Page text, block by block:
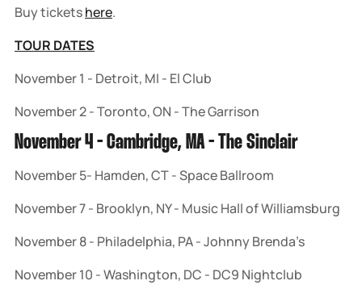
Buy ticketshere.
TOUR DATES
November 1 - Detroit, MI - El Club
November 2 - Toronto, ON - The Garrison
November 4 - Cambridge, MA - The Sinclair
November 5- Hamden, CT - Space Ballroom
November 7 - Brooklyn, NY - Music Hall of Williamsburg
November 8 - Philadelphia, PA - Johnny Brenda’s
November 10 - Washington, DC - DC9 Nightclub